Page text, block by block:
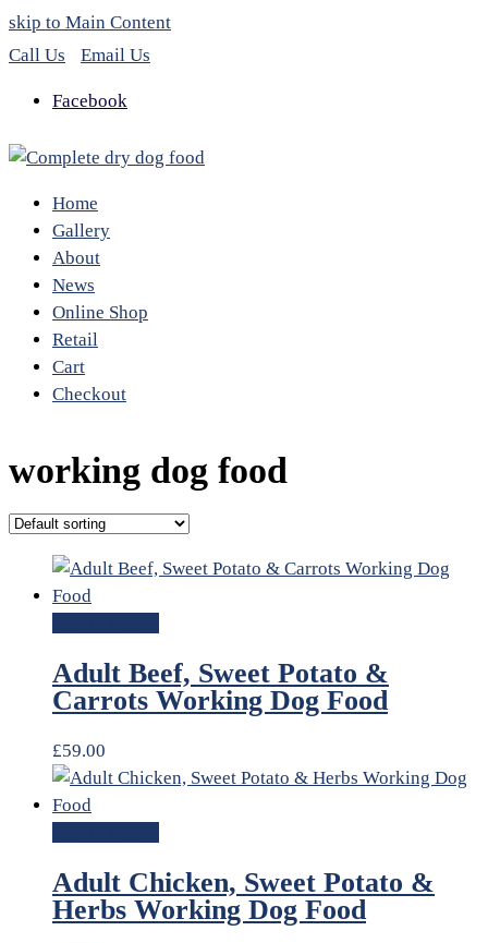
skip to Main Content
Call Us
Email Us
Facebook
Home
Gallery
About
News
Online Shop
Retail
Cart
Checkout
working dog food
Adult Beef, Sweet Potato &
Carrots Working Dog Food
£59.00
Adult Chicken, Sweet Potato &
Herbs Working Dog Food